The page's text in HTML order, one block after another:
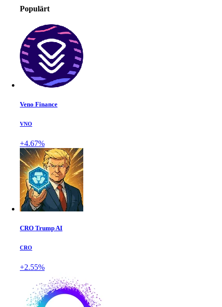
Populärt
Veno Finance
VNO
+4.67%
CRO Trump AI
CRO
+2.55%